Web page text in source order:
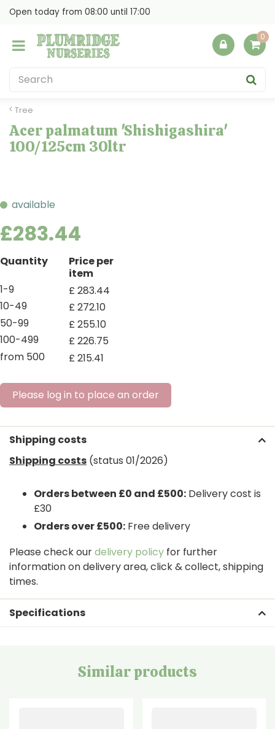
Tree
Open today from 08:00 until 17:00
Acer palmatum 'Shishigashira'
100/125cm 30ltr
available
£283.44
Quantity
Price per
item
1-9
£283.44
10-49
£272.10
50-99
£255.10
100-499
£226.75
from 500
£215.41
Please log in to place an order
Shipping costs
Shipping costs (status 01/2026)
Orders between £0 and £500: Delivery cost is
£30
Orders over £500: Free delivery
Please check ourdelivery policy for further
information on delivery area, click & collect, shipping
times.
Specifications
Similar products